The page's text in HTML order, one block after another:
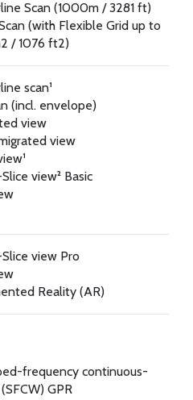
Scan (1000m / 3281 ft)
(with Flexible Grid up to
/ 1076 ft2)
scan¹
(incl. envelope)
view
view
view² Basic
view Pro
Reality (AR)
frequency continuous-
GPR